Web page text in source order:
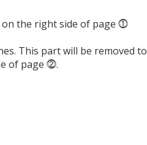
the right side of page ⓵
This part will be removed to
of page ⓶.